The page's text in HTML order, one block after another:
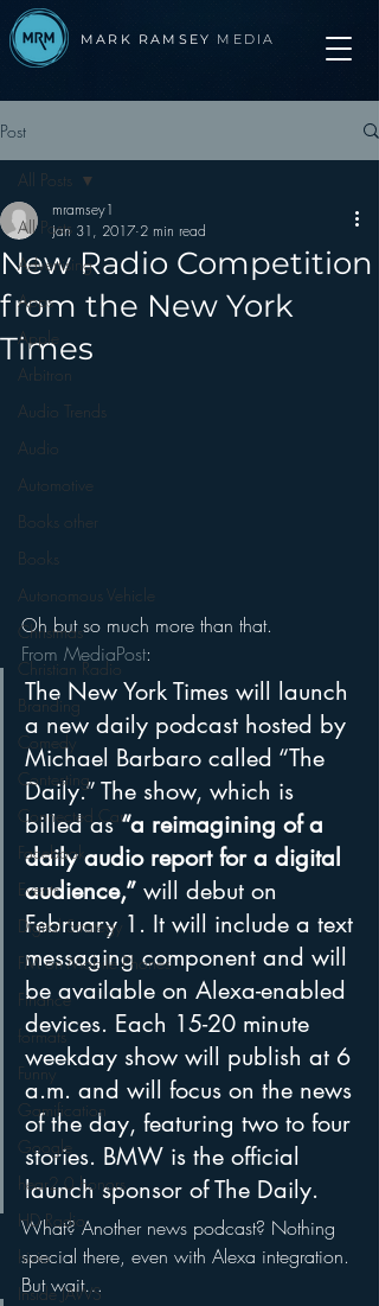
MARK RAMSEY MEDIA
Post
All Posts
Advertising
Apps
Apple
Arbitron
Audio Trends
Audio
Automotive
Books other
Books
Autonomous Vehicle
Christmas
Christian Radio
Branding
Comedy
Contesting
Connected Car
Facebook
Events
Digital Strategy
FM on Mobile Phones
Finance
formats
Funny
Gamification
Google
hear2.0 honors
HD Radio
hivio
Inside JAWS
All Posts
New Radio Competition
from the New York
Times
mramsey1
Jan 31, 2017 2 min read
Oh but so much more than that.
From MediaPost:
The New York Times will launch
a new daily podcast hosted by
Michael Barbaro called “The
Daily.” The show, which is
billed as “a reimagining of a
daily audio report for a digital
audience,” will debut on
February 1. It will include a text
messaging component and will
be available on Alexa-enabled
devices. Each 15-20 minute
weekday show will publish at 6
a.m. and will focus on the news
of the day, featuring two to four
stories. BMW is the official
launch sponsor of The Daily.
What? Another news podcast? Nothing
special there, even with Alexa integration.
But wait…